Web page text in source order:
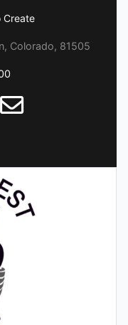
Create
Colorado, 81505